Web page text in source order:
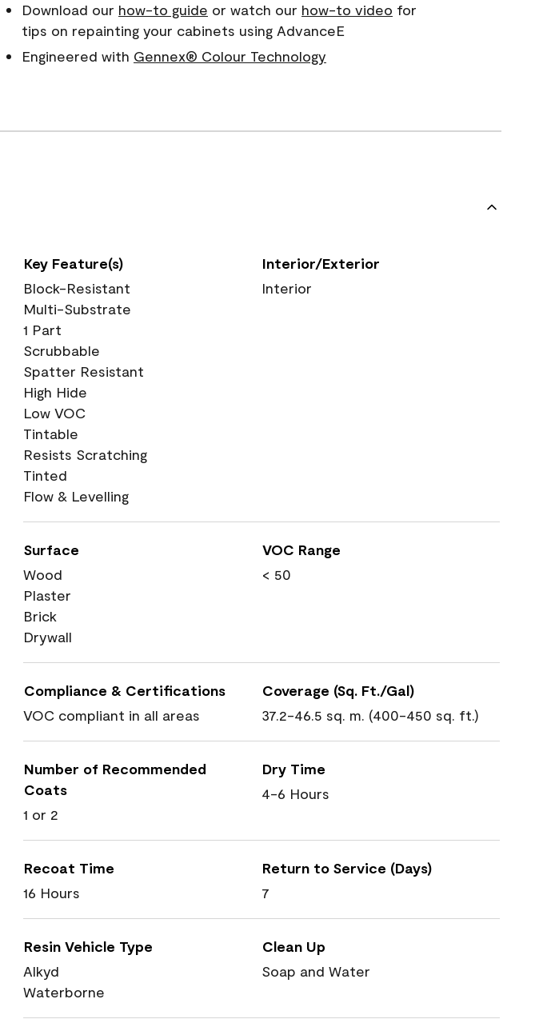
Download our how-to guide or watch our how-to video for
tips on repainting your cabinets using AdvanceE
Engineered with Gennex® Colour Technology
Key Feature(s)
Block-Resistant
Multi-Substrate
1 Part
Scrubbable
Spatter Resistant
High Hide
Low VOC
Tintable
Resists Scratching
Tinted
Flow & Levelling
Interior/Exterior
Interior
Surface
Wood
Plaster
Brick
Drywall
VOC Range
< 50
Compliance & Certifications
VOC compliant in all areas
Coverage (Sq. Ft./Gal)
37.2-46.5 sq. m. (400-450 sq. ft.)
Number of Recommended
Coats
1 or 2
Dry Time
4-6 Hours
Recoat Time
16 Hours
Return to Service (Days)
7
Resin Vehicle Type
Alkyd
Waterborne
Clean Up
Soap and Water